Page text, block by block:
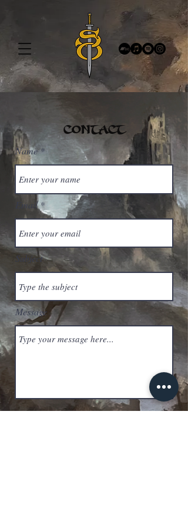
CONTACT
Name
Email
Subject
Message